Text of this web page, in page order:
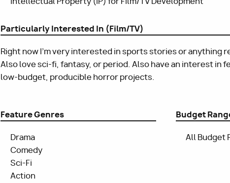
Particularly Interested In (Film/TV)
Right now I'm very interested in sports stories or anything
Also love sci-fi, fantasy, or period. Also have an interest in
low-budget, producible horror projects.
Feature Genres
Drama
Comedy
Sci-Fi
Action
Budget
All Budget